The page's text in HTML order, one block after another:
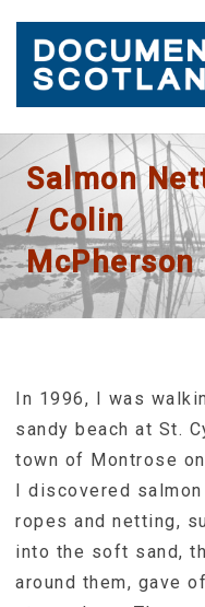
Skip
to
content
Salmon
/ Colin
McPherson
In 1996, I was
sandy beach at St.
town of Montrose
I discovered
ropes and netting,
into the soft sand,
around them, gave